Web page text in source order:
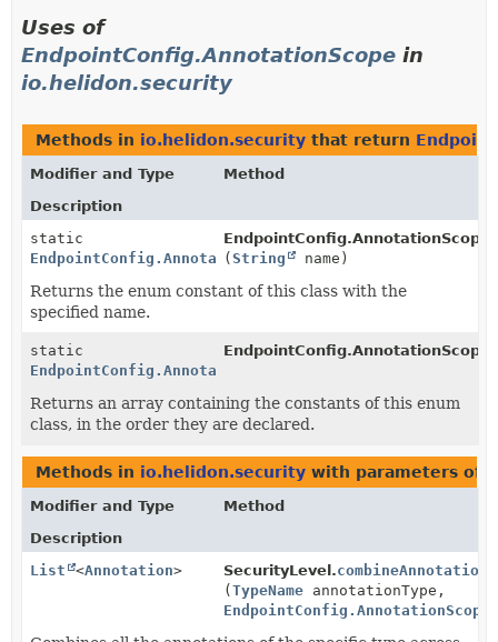
Uses of
EndpointConfig.AnnotationScope in
io.helidon.security
Methods in io.helidon.security that return
Modifier and Type
Method
Description
static
EndpointConfig.AnnotationScope
EndpointConfig.AnnotationScope.
(String name)
Returns the enum constant of this class with the
specified name.
static
EndpointConfig.AnnotationScope
EndpointConfig.AnnotationScope.
Returns an array containing the constants of this enum
class, in the order they are declared.
Methods in io.helidon.security with parameters of
Modifier and Type
Method
Description
List
<Annotation> SecurityLevel.combineAnnotations
(TypeName annotationType,
EndpointConfig.AnnotationScope